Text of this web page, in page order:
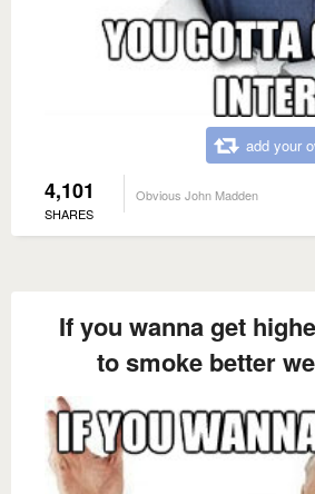
add your
4,101
SHARES
Obvious John Madden
If you wanna get
to smoke better